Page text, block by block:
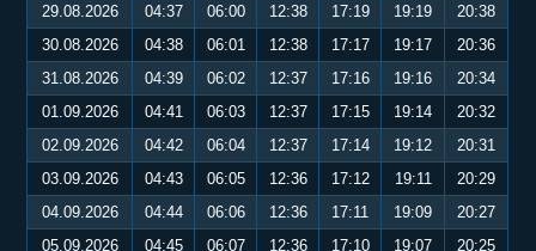
29.08.2026
04:37 06:00 12:38 17:19 19:19
20:38
30.08.2026
04:38 06:01 12:38 17:17 19:17
20:36
31.08.2026
04:39 06:02 12:37 17:16 19:16
20:34
01.09.2026
04:41 06:03 12:37 17:15 19:14
20:32
02.09.2026
04:42 06:04 12:37 17:14 19:12
20:31
03.09.2026
04:43 06:05 12:36 17:12 19:11
20:29
04.09.2026
04:44 06:06 12:36 17:11 19:09
20:27
05.09.2026
04:45 06:07 12:36 17:10 19:07
20:25